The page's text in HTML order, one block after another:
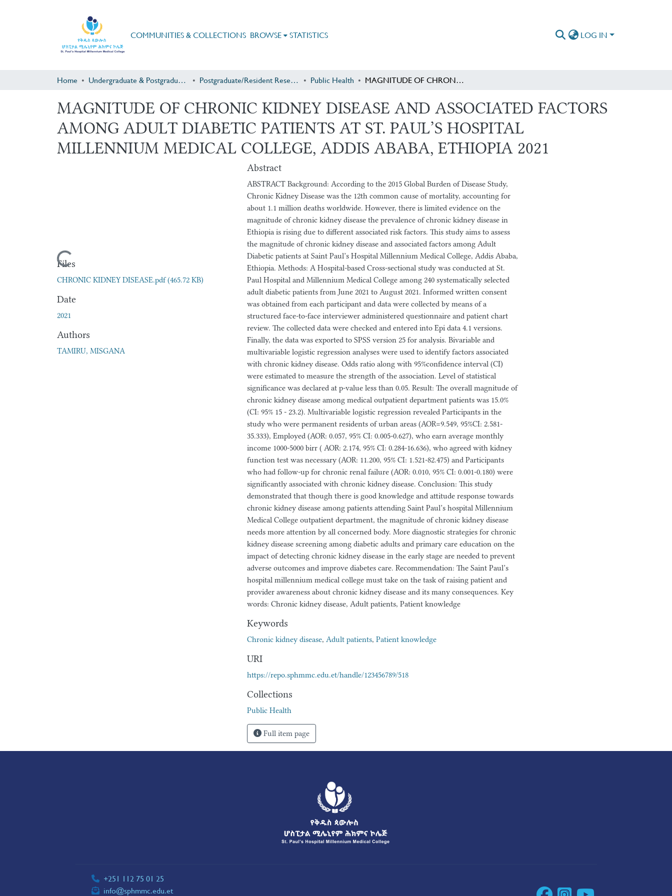
COMMUNITIES & COLLECTIONS BROWSE STATISTICS LOG IN
Home Undergraduate & Postgraduate Research Postgraduate/Resident Research Public Health MAGNITUDE OF CHRONIC KIDNEY DISEASE AND ASSOCIATED FACTORS AMONG ADULT DIABETIC PATIENTS AT ST. PAUL’S HOSPITAL MILLENNIUM MEDICAL COLLEGE, ADDIS ABABA, ETHIOPIA 2021
MAGNITUDE OF CHRONIC KIDNEY DISEASE AND ASSOCIATED FACTORS
AMONG ADULT DIABETIC PATIENTS AT ST. PAUL’S HOSPITAL
MILLENNIUM MEDICAL COLLEGE, ADDIS ABABA, ETHIOPIA 2021
Loading...Files
CHRONIC KIDNEY DISEASE.pdf(465.72 KB)
Date
2021
Authors
TAMIRU, MISGANA
Abstract
ABSTRACT Background: According to the 2015 Global Burden of Disease Study,
Chronic Kidney Disease was the 12th common cause of mortality, accounting for
about 1.1 million deaths worldwide. However, there is limited evidence on the
magnitude of chronic kidney disease the prevalence of chronic kidney disease in
Ethiopia is rising due to different associated risk factors. This study aims to assess
the magnitude of chronic kidney disease and associated factors among Adult
Diabetic patients at Saint Paul’s Hospital Millennium Medical College, Addis Ababa,
Ethiopia. Methods: A Hospital-based Cross-sectional study was conducted at St.
Paul Hospital and Millennium Medical College among 240 systematically selected
adult diabetic patients from June 2021 to August 2021. Informed written consent
was obtained from each participant and data were collected by means of a
structured face-to-face interviewer administered questionnaire and patient chart
review. The collected data were checked and entered into Epi data 4.1 versions.
Finally, the data was exported to SPSS version 25 for analysis. Bivariable and
multivariable logistic regression analyses were used to identify factors associated
with chronic kidney disease. Odds ratio along with 95%confidence interval (CI)
were estimated to measure the strength of the association. Level of statistical
significance was declared at p-value less than 0.05. Result: The overall magnitude of
chronic kidney disease among medical outpatient department patients was 15.0%
(CI: 95% 15 - 23.2). Multivariable logistic regression revealed Participants in the
study who were permanent residents of urban areas (AOR=9.549, 95%CI: 2.581-
35.333), Employed (AOR: 0.057, 95% CI: 0.005-0.627), who earn average monthly
income 1000-5000 birr ( AOR: 2.174, 95% CI: 0.284-16.636), who agreed with kidney
function test was necessary (AOR: 11.200, 95% CI: 1.521-82.475) and Participants
who had follow-up for chronic renal failure (AOR: 0.010, 95% CI: 0.001-0.180) were
significantly associated with chronic kidney disease. Conclusion: This study
demonstrated that though there is good knowledge and attitude response towards
chronic kidney disease among patients attending Saint Paul’s hospital Millennium
Medical College outpatient department, the magnitude of chronic kidney disease
needs more attention by all concerned body. More diagnostic strategies for chronic
kidney disease screening among diabetic adults and primary care education on the
impact of detecting chronic kidney disease in the early stage are needed to prevent
adverse outcomes and improve diabetes care. Recommendation: The Saint Paul’s
hospital millennium medical college must take on the task of raising patient and
provider awareness about chronic kidney disease and its many consequences. Key
words: Chronic kidney disease, Adult patients, Patient knowledge
Keywords
Chronic kidney disease, Adult patients, Patient knowledge
URI
https://repo.sphmmc.edu.et/handle/123456789/518
Collections
Public Health
Full item page
+251 112 75 01 25
info@sphmmc.edu.et